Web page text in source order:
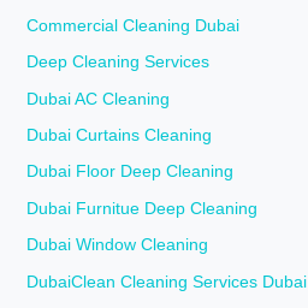
Commercial Cleaning Dubai
Deep Cleaning Services
Dubai AC Cleaning
Dubai Curtains Cleaning
Dubai Floor Deep Cleaning
Dubai Furnitue Deep Cleaning
Dubai Window Cleaning
DubaiClean Cleaning Services Dubai